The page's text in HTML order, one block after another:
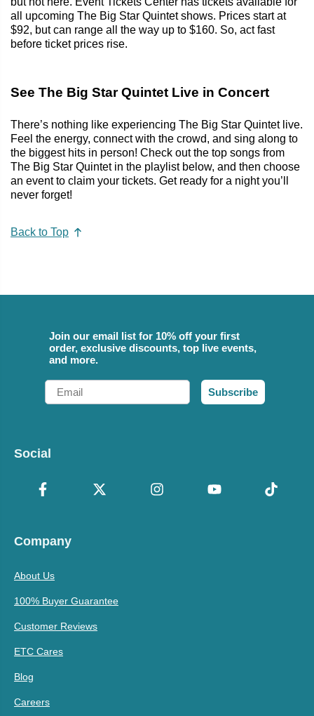
all upcoming The Big Star Quintet shows. Prices start at
$92, but can range all the way up to $160. So, act fast
before ticket prices rise.
See The Big Star Quintet Live in Concert
There’s nothing like experiencing The Big Star Quintet live.
Feel the energy, connect with the crowd, and sing along to
the biggest hits in person! Check out the top songs from
The Big Star Quintet in the playlist below, and then choose
an event to claim your tickets. Get ready for a night you’ll
never forget!
Back to Top
Join our email list for 10% off your first
order, exclusive discounts, top live events,
and more.
Email
Subscribe
Social
Company
About Us
100% Buyer Guarantee
Customer Reviews
ETC Cares
Blog
Careers